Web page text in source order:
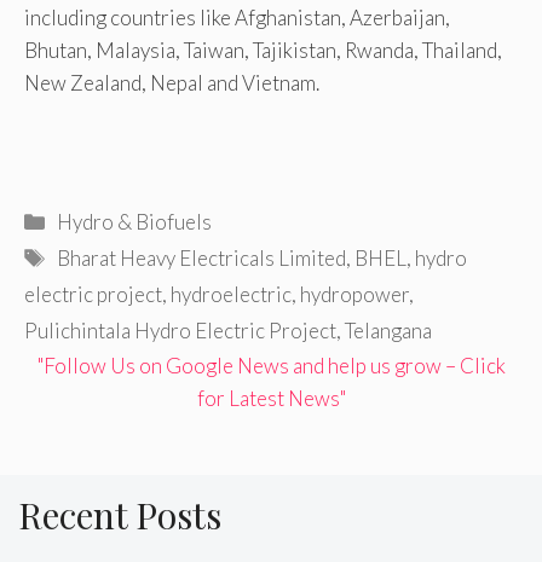
including countries like Afghanistan, Azerbaijan,
Bhutan, Malaysia, Taiwan, Tajikistan, Rwanda, Thailand,
New Zealand, Nepal and Vietnam.
Categories
Hydro & Biofuels
Tags
Bharat Heavy Electricals Limited, BHEL , hydro
electric project, hydroelectric, hydropower,
Pulichintala Hydro Electric Project,Telangana
"Follow Us on Google News and help us grow – Click
for Latest News"
Recent Posts